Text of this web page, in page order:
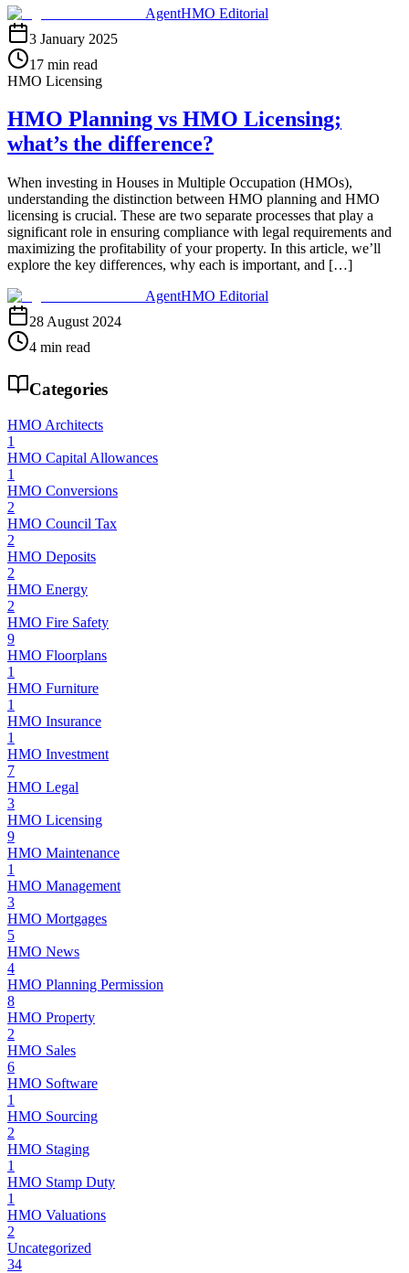
AgentHMO Editorial
3 January 2025
17 min read
HMO Licensing
HMO Planning vs HMO Licensing;
what’s the difference?
When investing in Houses in Multiple Occupation (HMOs),
understanding the distinction between HMO planning and HMO
licensing is crucial. These are two separate processes that play a
significant role in ensuring compliance with legal requirements and
maximizing the profitability of your property. In this article, we’ll
explore the key differences, why each is important, and […]
AgentHMO Editorial
28 August 2024
4 min read
Categories
HMO Architects
1
HMO Capital Allowances
1
HMO Conversions
2
HMO Council Tax
2
HMO Deposits
2
HMO Energy
2
HMO Fire Safety
9
HMO Floorplans
1
HMO Furniture
1
HMO Insurance
1
HMO Investment
7
HMO Legal
3
HMO Licensing
9
HMO Maintenance
1
HMO Management
3
HMO Mortgages
5
HMO News
4
HMO Planning Permission
8
HMO Property
2
HMO Sales
6
HMO Software
1
HMO Sourcing
2
HMO Staging
1
HMO Stamp Duty
1
HMO Valuations
2
Uncategorized
34